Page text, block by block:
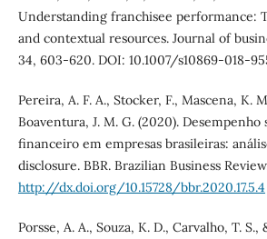
Understanding franchisee performance:
and contextual resources. Journal of
34, 603-620. DOI: 10.1007/s10869-018-
Pereira, A. F. A., Stocker, F., Mascena, K.
Boaventura, J. M. G. (2020).
financeiro em empresas brasileiras:
disclosure. BBR. Brazilian Business
http://dx.doi.org/10.15728/bbr.2020.17.5.4
Porsse, A. A., Souza, K. D., Carvalho, T. S.,